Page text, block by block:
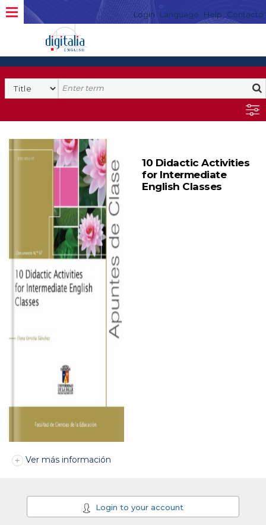
Login Language Help Contacto
10 Didactic Activities
for Intermediate
English Classes
Ver más información
Login to your account